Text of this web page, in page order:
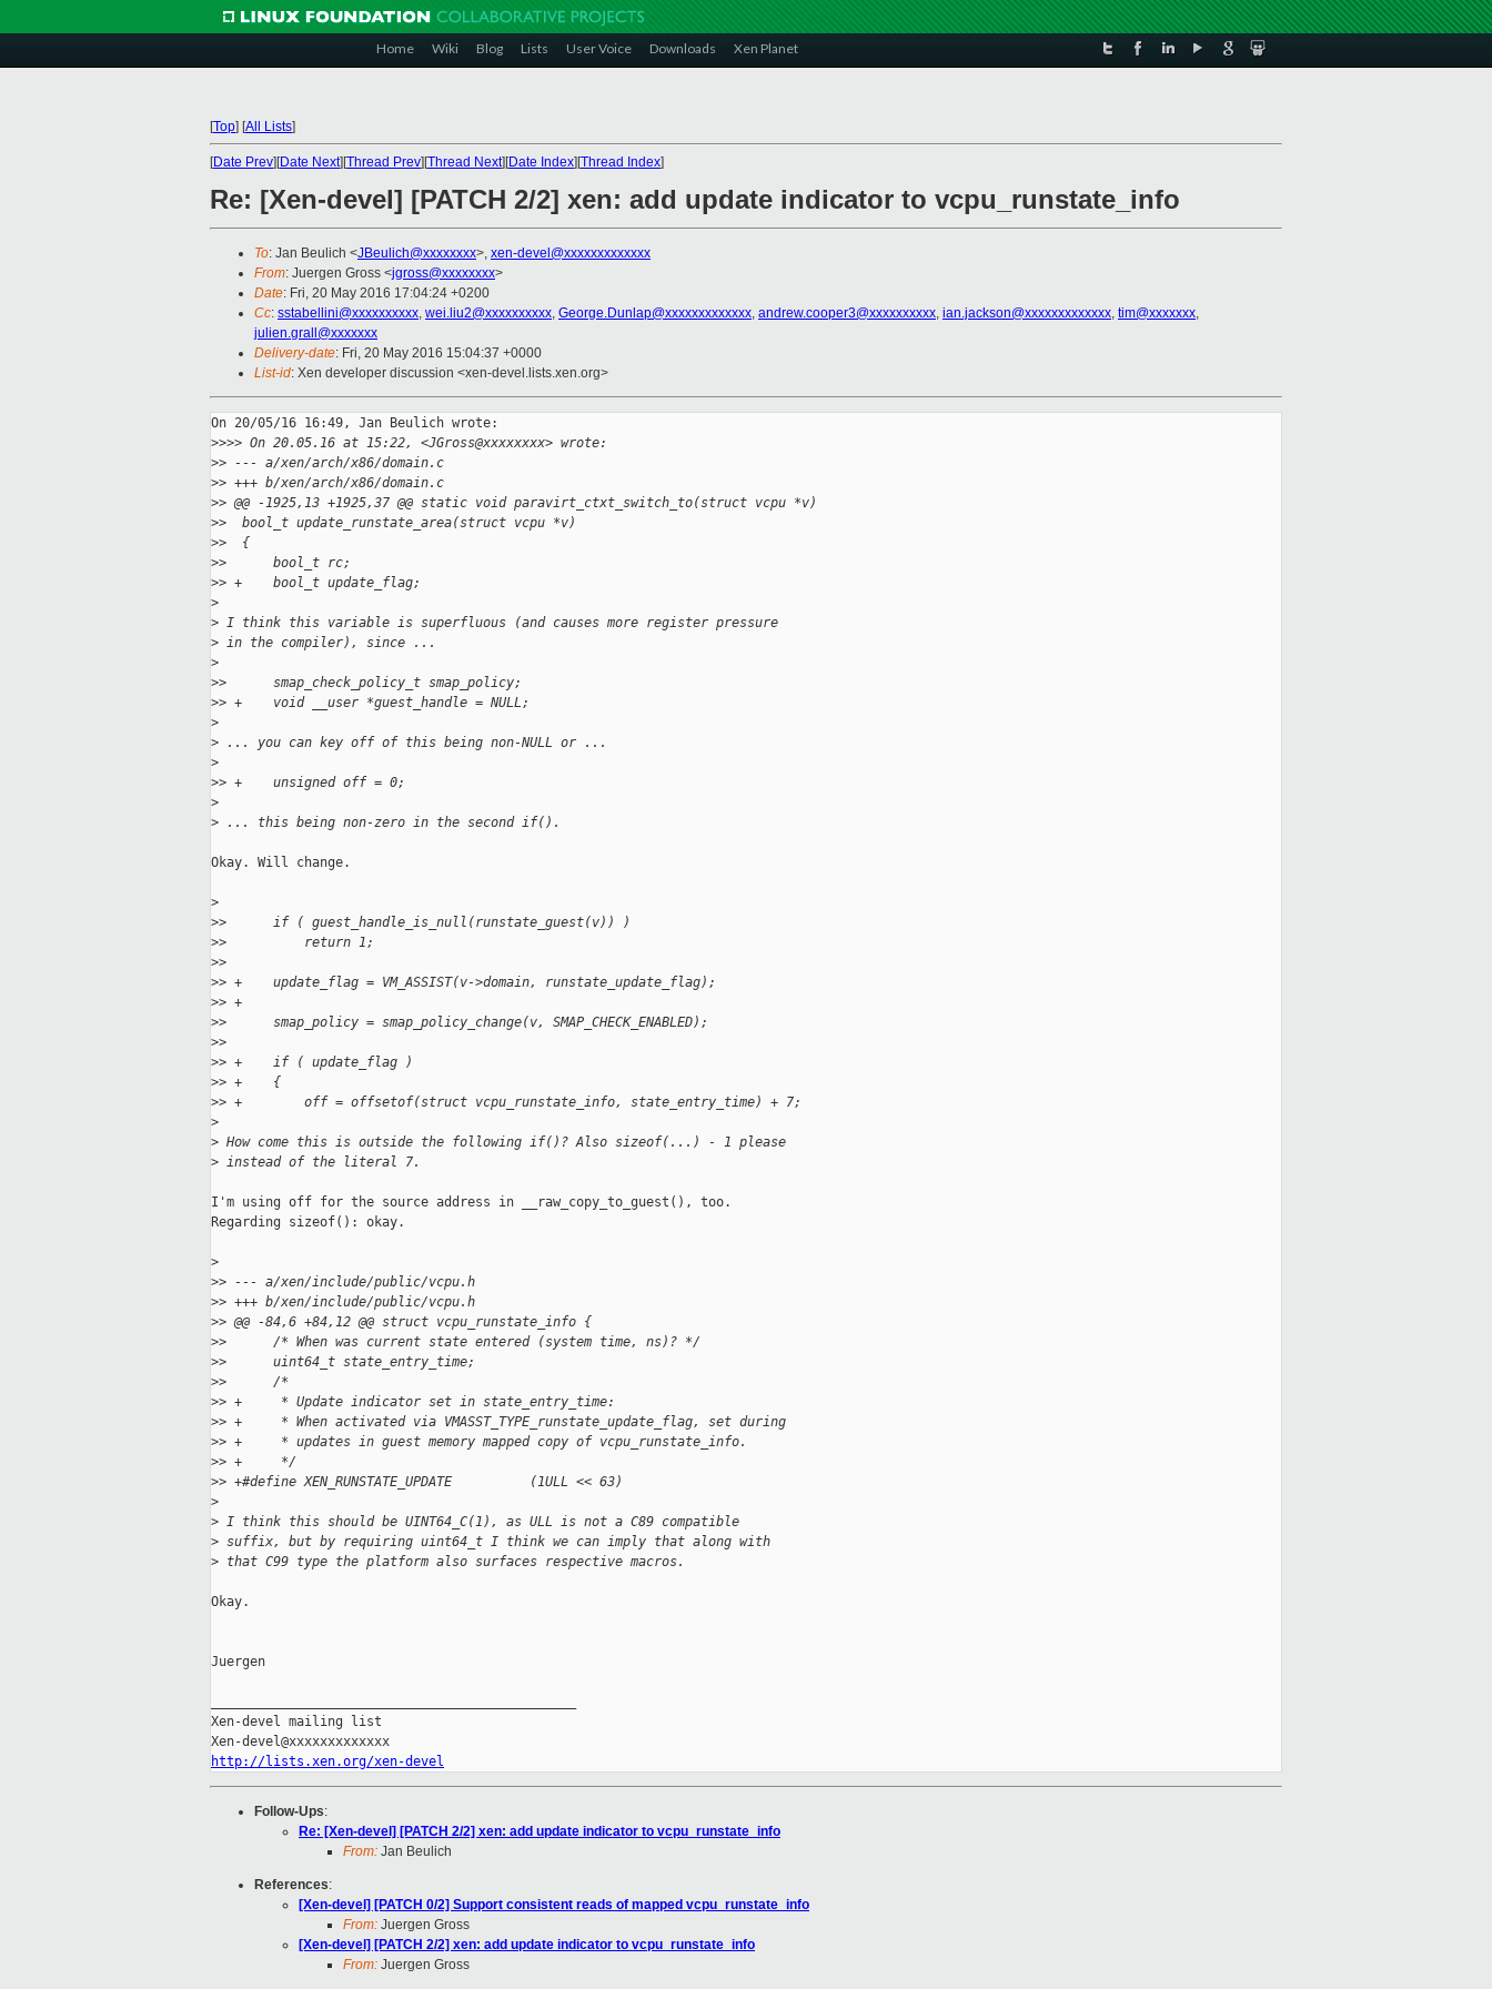
Home Wiki Blog Lists User Voice Downloads Xen Planet
[Top] [All Lists]
[Date Prev][Date Next][Thread Prev][Thread Next][Date Index][Thread Index]
Re: [Xen-devel] [PATCH 2/2] xen: add update indicator to vcpu_runstate_info
To: Jan Beulich <JBeulich@xxxxxxxx>, xen-devel@xxxxxxxxxxxxx
From: Juergen Gross <jgross@xxxxxxxx>
Date: Fri, 20 May 2016 17:04:24 +0200
Cc: sstabellini@xxxxxxxxxx, wei.liu2@xxxxxxxxxx, George.Dunlap@xxxxxxxxxxxxx, andrew.cooper3@xxxxxxxxxx, ian.jackson@xxxxxxxxxxxxx, tim@xxxxxxx,
julien.grall@xxxxxxx
Delivery-date: Fri, 20 May 2016 15:04:37 +0000
List-id: Xen developer discussion <xen-devel.lists.xen.org>
On 20/05/16 16:49, Jan Beulich wrote:
>>>> On 20.05.16 at 15:22, <JGross@xxxxxxxx> wrote:
>> --- a/xen/arch/x86/domain.c
>> +++ b/xen/arch/x86/domain.c
>> @@ -1925,13 +1925,37 @@ static void paravirt_ctxt_switch_to(struct vcpu *v)
>>  bool_t update_runstate_area(struct vcpu *v)
>>  {
>>      bool_t rc;
>> +    bool_t update_flag;
>
> I think this variable is superfluous (and causes more register pressure
> in the compiler), since ...
>
>>      smap_check_policy_t smap_policy;
>> +    void __user *guest_handle = NULL;
>
> ... you can key off of this being non-NULL or ...
>
>> +    unsigned off = 0;
>
> ... this being non-zero in the second if().
Okay. Will change.
>
>>      if ( guest_handle_is_null(runstate_guest(v)) )
>>          return 1;
>>
>> +    update_flag = VM_ASSIST(v->domain, runstate_update_flag);
>> +
>>      smap_policy = smap_policy_change(v, SMAP_CHECK_ENABLED);
>>
>> +    if ( update_flag )
>> +    {
>> +        off = offsetof(struct vcpu_runstate_info, state_entry_time) + 7;
>
> How come this is outside the following if()? Also sizeof(...) - 1 please
> instead of the literal 7.
I'm using off for the source address in __raw_copy_to_guest(), too.
Regarding sizeof(): okay.
>
>> --- a/xen/include/public/vcpu.h
>> +++ b/xen/include/public/vcpu.h
>> @@ -84,6 +84,12 @@ struct vcpu_runstate_info {
>>      /* When was current state entered (system time, ns)? */
>>      uint64_t state_entry_time;
>>      /*
>> +     * Update indicator set in state_entry_time:
>> +     * When activated via VMASST_TYPE_runstate_update_flag, set during
>> +     * updates in guest memory mapped copy of vcpu_runstate_info.
>> +     */
>> +#define XEN_RUNSTATE_UPDATE          (1ULL << 63)
>
> I think this should be UINT64_C(1), as ULL is not a C89 compatible
> suffix, but by requiring uint64_t I think we can imply that along with
> that C99 type the platform also surfaces respective macros.
Okay.
Juergen
Xen-devel mailing list
http://lists.xen.org/xen-devel
Follow-Ups:
Re: [Xen-devel] [PATCH 2/2] xen: add update indicator to vcpu_runstate_info
From: Jan Beulich
References:
[Xen-devel] [PATCH 0/2] Support consistent reads of mapped vcpu_runstate_info
From: Juergen Gross
[Xen-devel] [PATCH 2/2] xen: add update indicator to vcpu_runstate_info
From: Juergen Gross